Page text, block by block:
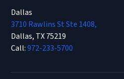
Dallas
3710 Rawlins St Ste 1408,
Dallas, TX 75219
Call:972-233-5700